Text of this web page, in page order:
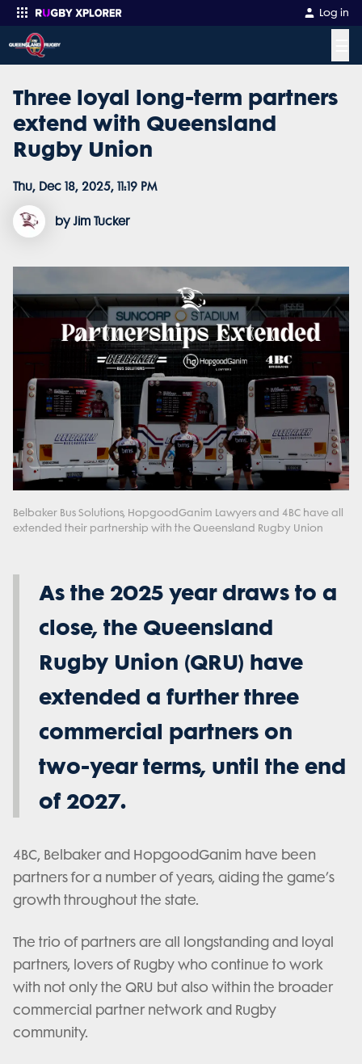
Log in
Enter your search
Three loyal long-term partners
extend with Queensland
Rugby Union
Thu, Dec 18, 2025, 11:19 PM
by Jim Tucker
Belbaker Bus Solutions, HopgoodGanim Lawyers and 4BC have all
extended their partnership with the Queensland Rugby Union
As the 2025 year draws to a
close, the Queensland
Rugby Union (QRU) have
extended a further three
commercial partners on
two-year terms, until the end
of 2027.
4BC, Belbaker and HopgoodGanim have been
partners for a number of years, aiding the game’s
growth throughout the state.
The trio of partners are all longstanding and loyal
partners, lovers of Rugby who continue to work
with not only the QRU but also within the broader
commercial partner network and Rugby
community.